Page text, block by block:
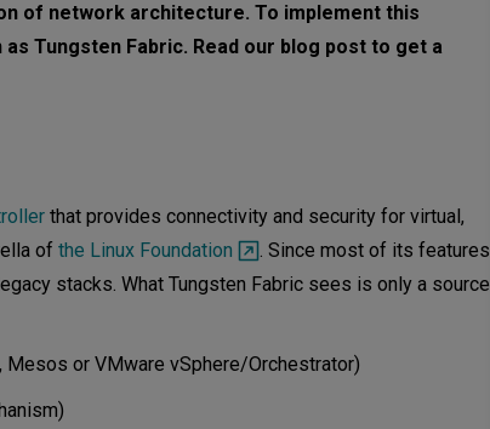
of network architecture. To implement this
Tungsten Fabric. Read our blog post to get a
that provides connectivity and security for virtual,
of the Linux Foundation
. Since most of its features
stacks. What Tungsten Fabric sees is only a source
or VMware vSphere/Orchestrator)